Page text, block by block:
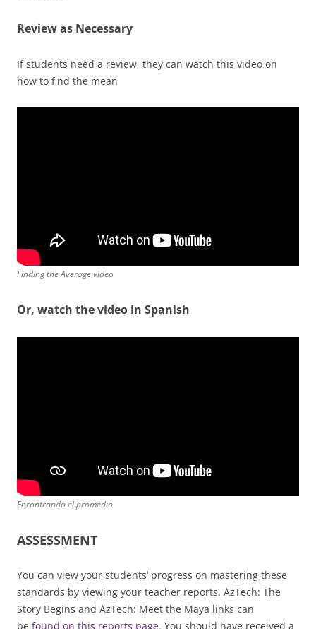
Review as Necessary
If students need a review, they can watch this video on
how to find the mean
Finding the Average video
Or, watch the video in Spanish
Encontrando el promedio
ASSESSMENT
You can view your students’ progress on mastering these
standards by viewing your teacher reports. AzTech: The
Story Begins and AzTech: Meet the Maya links can
be found on this reports page. You should have received a